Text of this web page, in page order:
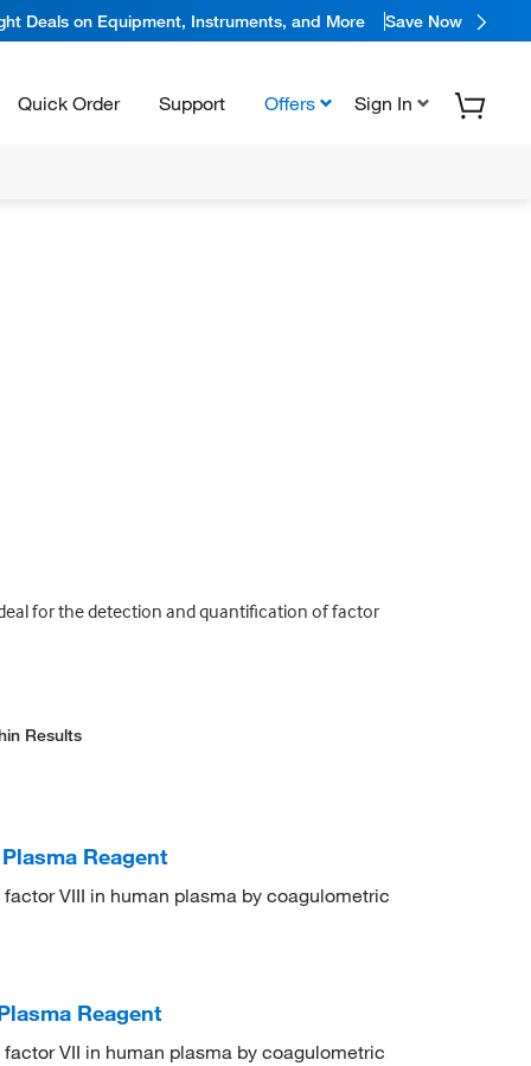
Deals on Equipment, Instruments, and More Save Now
Quick Order Support Offers Sign In
for the detection and quantification of factor
Results
Reagent
VIII in human plasma by coagulometric
Reagent
VII in human plasma by coagulometric